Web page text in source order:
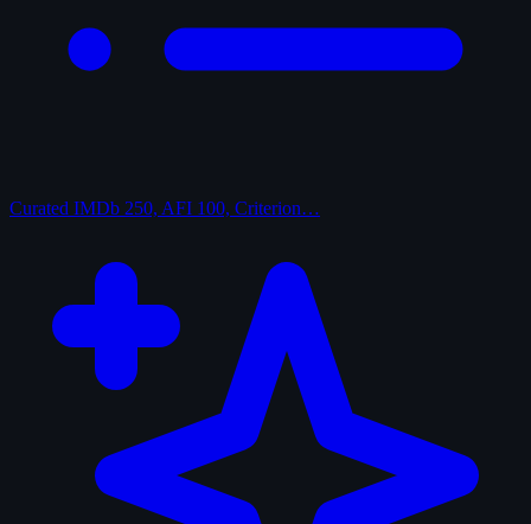
Curated IMDb 250, AFI 100, Criterion…